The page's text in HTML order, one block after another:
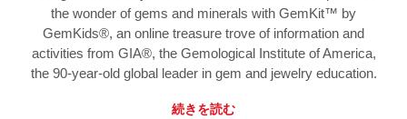
the wonder of gems and minerals with GemKit™ by
GemKids®, an online treasure trove of information and
activities from GIA®, the Gemological Institute of America,
the 90-year-old global leader in gem and jewelry education.
続きを読む